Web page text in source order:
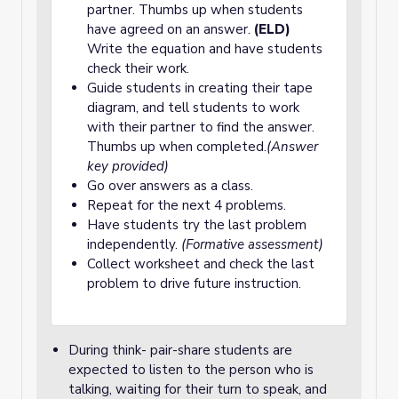
partner. Thumbs up when students
have agreed on an answer. (ELD)
Write the equation and have students
check their work.
Guide students in creating their tape
diagram, and tell students to work
with their partner to find the answer.
Thumbs up when completed.(Answer
key provided)
Go over answers as a class.
Repeat for the next 4 problems.
Have students try the last problem
independently. (Formative assessment)
Collect worksheet and check the last
problem to drive future instruction.
During think- pair-share students are
expected to listen to the person who is
talking, waiting for their turn to speak, and